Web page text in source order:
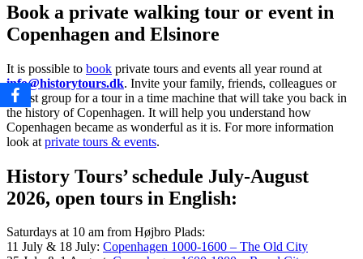
Book a private walking tour or event in
Copenhagen and Elsinore
It is possible to book private tours and events all year round at
info@historytours.dk. Invite your family, friends, colleagues or
tourist group for a tour in a time machine that will take you back in
the history of Copenhagen. It will help you understand how
Copenhagen became as wonderful as it is. For more information
look at private tours & events.
History Tours’ schedule July-August
2026, open tours in English:
Saturdays at 10 am from Højbro Plads:
11 July & 18 July: Copenhagen 1000-1600 – The Old City